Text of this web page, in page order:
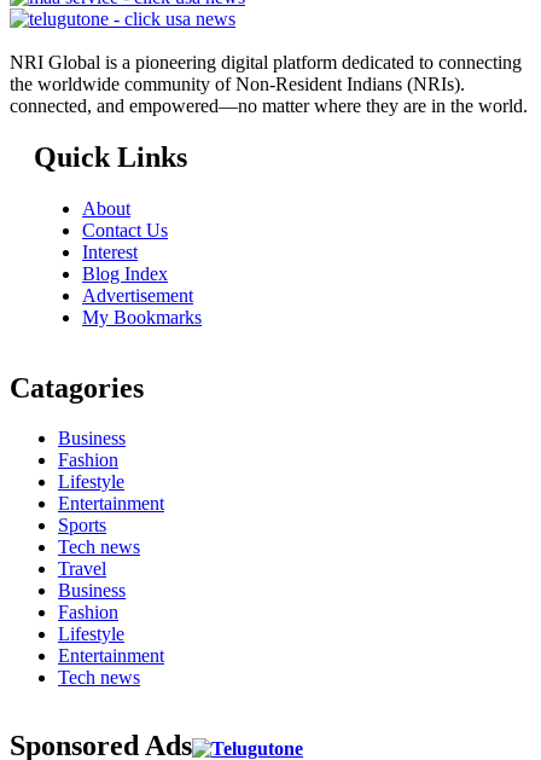
NRI Global is a pioneering digital platform dedicated to connecting
the worldwide community of Non-Resident Indians (NRIs).
connected, and empowered—no matter where they are in the world.
Quick Links
About
Contact Us
Interest
Blog Index
Advertisement
My Bookmarks
Catagories
Business
Fashion
Lifestyle
Entertainment
Sports
Tech news
Travel
Business
Fashion
Lifestyle
Entertainment
Tech news
Sponsored Ads